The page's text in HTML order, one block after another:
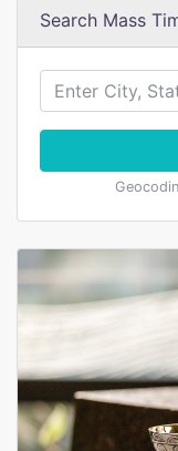
Search Mass